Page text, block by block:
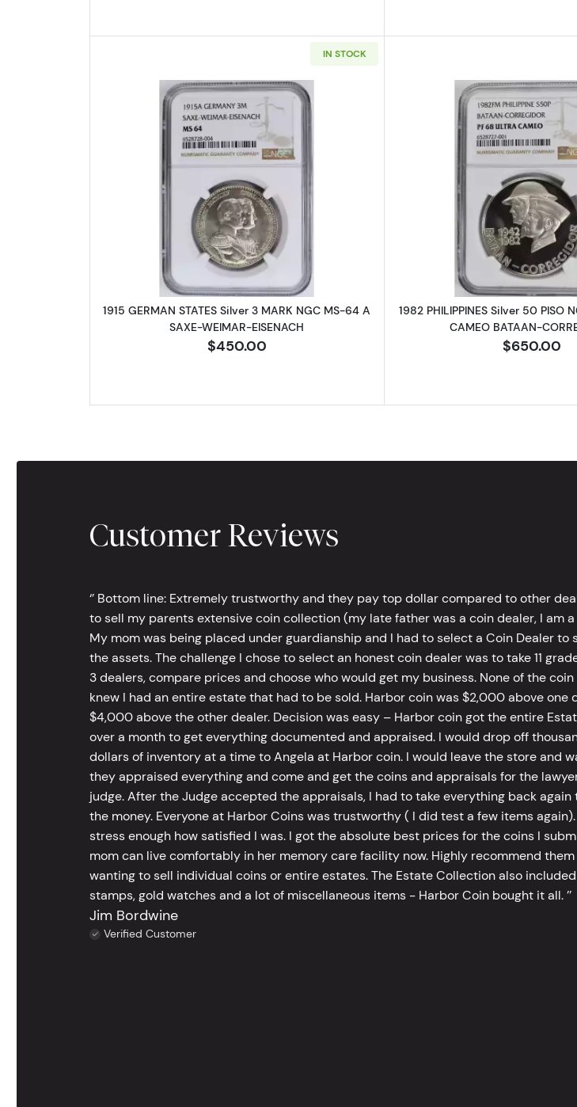
IN STOCK
Read more about1915 GERMAN STATES Silver 3 MARK NGC MS-64
1915 GERMAN STATES Silver 3 MARK NGC MS-64 A
SAXE-WEIMAR-EISENACH
$450.00
Read
1982 PHILIPPINES Silver 50 PISO
CAMEO BATAAN-
$650.00
Customer Reviews
‘’ Bottom line: Extremely trustworthy and they pay top dollar compared to other
to sell my parents extensive coin collection (my late father was a coin dealer, I am a
My mom was being placed under guardianship and I had to select a Coin Dealer to
the assets. The challenge I chose to select an honest coin dealer was to take 11
3 dealers, compare prices and choose who would get my business. None of the
knew I had an entire estate that had to be sold. Harbor coin was $2,000 above one
$4,000 above the other dealer. Decision was easy – Harbor coin got the entire
over a month to get everything documented and appraised. I would drop off
dollars of inventory at a time to Angela at Harbor coin. I would leave the store and
they appraised everything and come and get the coins and appraisals for the
judge. After the Judge accepted the appraisals, I had to take everything back again
the money. Everyone at Harbor Coins was trustworthy ( I did test a few items
stress enough how satisfied I was. I got the absolute best prices for the coins I
mom can live comfortably in her memory care facility now. Highly recommend them
wanting to sell individual coins or entire estates. The Estate Collection also
stamps, gold watches and a lot of miscellaneous items - Harbor Coin bought it all. ’’
Jim Bordwine
Verified Customer